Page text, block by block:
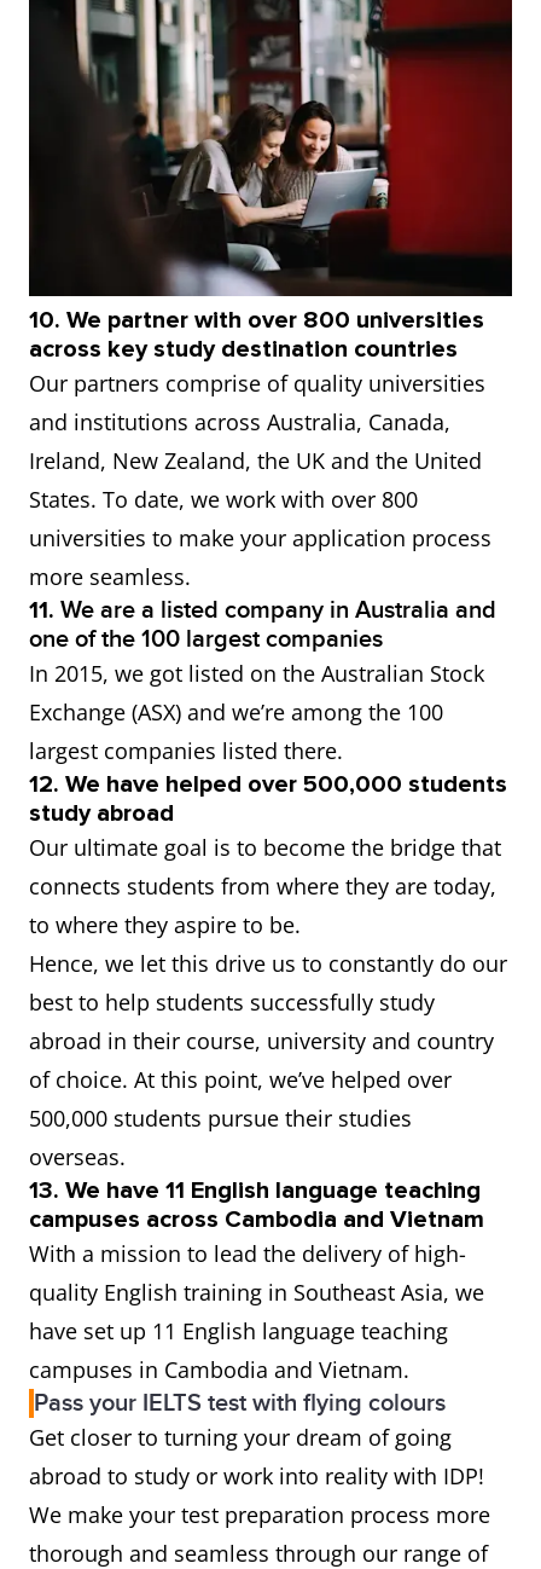
10. We partner with over 800 universities
across key study destination countries
Our partners comprise of quality universities
and institutions across Australia, Canada,
Ireland, New Zealand, the UK and the United
States. To date, we work with over 800
universities to make your application process
more seamless.
11. We are a listed company in Australia and
one of the 100 largest companies
In 2015, we got listed on the Australian Stock
Exchange (ASX) and we’re among the 100
largest companies listed there.
12. We have helped over 500,000 students
study abroad
Our ultimate goal is to become the bridge that
connects students from where they are today,
to where they aspire to be.
Hence, we let this drive us to constantly do our
best to help students successfully study
abroad in their course, university and country
of choice. At this point, we’ve helped over
500,000 students pursue their studies
overseas.
13. We have 11 English language teaching
campuses across Cambodia and Vietnam
With a mission to lead the delivery of high-
quality English training in Southeast Asia, we
have set up 11 English language teaching
campuses in Cambodia and Vietnam.
Pass your IELTS test with flying colours
Get closer to turning your dream of going
abroad to study or work into reality with IDP!
We make your test preparation process more
thorough and seamless through our range of